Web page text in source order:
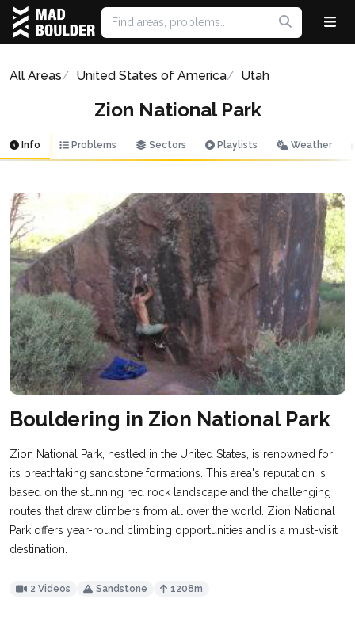
All Areas United States of America Utah
Zion National Park
Info Problems Sectors Playlists Weather
Bouldering in Zion National Park
Zion National Park, nestled in the United States, is renowned for
its breathtaking sandstone formations. This area's reputation is
based on the stunning red rock landscape and the challenging
routes that draw climbers from all over the world. Zion National
Park offers year-round climbing opportunities and is a must-visit
destination.
2 Videos Sandstone 1208m